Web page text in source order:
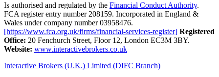
Is authorised and regulated by the Financial Conduct Authority.
FCA register entry number 208159. Incorporated in England &
Wales under company number 03958476.
[https://www.fca.org.uk/firms/financial-services-register] Registered
Office: 20 Fenchurch Street, Floor 12, London EC3M 3BY.
Website: www.interactivebrokers.co.uk
Interactive Brokers (U.K.) Limited (DIFC Branch)